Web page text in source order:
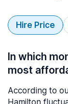
Hire Price
In which
most
According to
Hamilton